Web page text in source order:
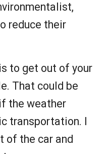
reduce their
to get out of your
That could be
the weather
transportation. I
of the car and